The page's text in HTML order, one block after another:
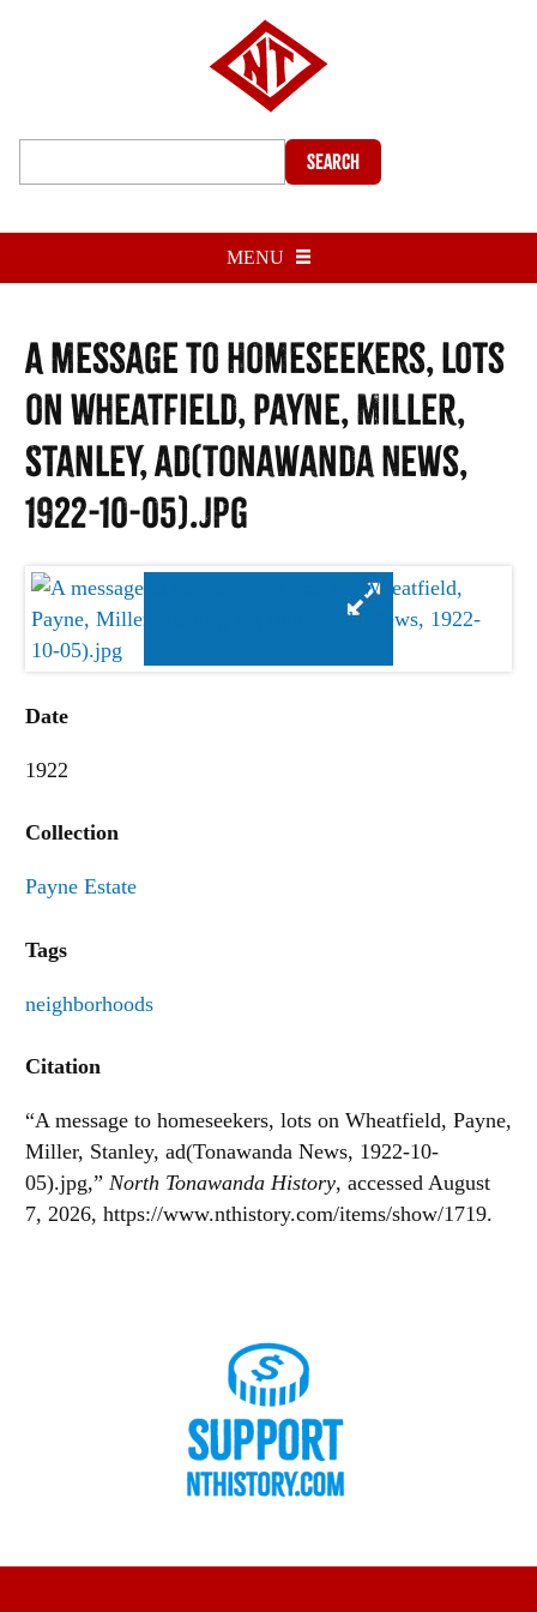
Search
MENU
A message to homeseekers, lots
on Wheatfield, Payne, Miller,
Stanley, ad(Tonawanda News,
1922-10-05).jpg
Date
1922
Collection
Payne Estate
Tags
neighborhoods
Citation
“A message to homeseekers, lots on Wheatfield, Payne,
Miller, Stanley, ad(Tonawanda News, 1922-10-
05).jpg,” North Tonawanda History, accessed August
7, 2026, https://www.nthistory.com/items/show/1719.